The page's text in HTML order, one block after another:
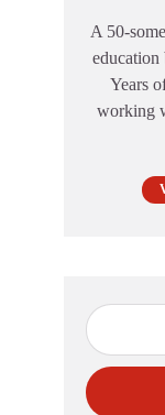
A 50-
education
Years
working